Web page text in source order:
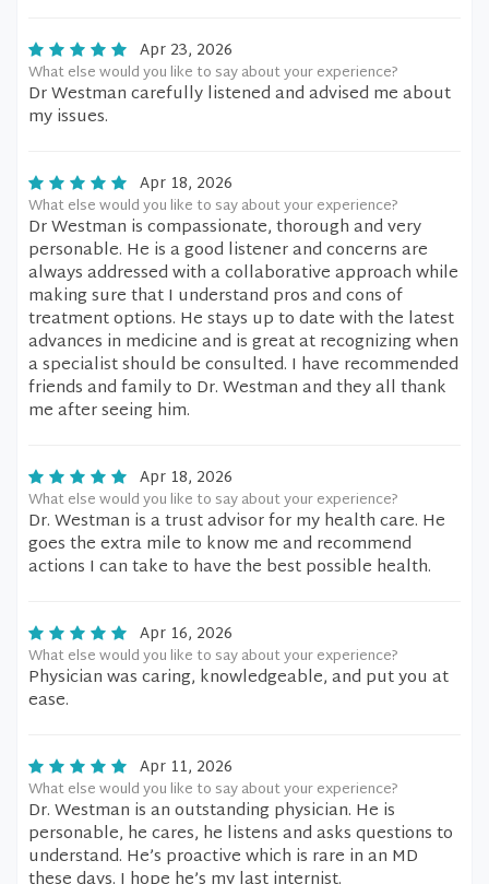
Apr 23, 2026
What else would you like to say about your experience?
Dr Westman carefully listened and advised me about
my issues.
Apr 18, 2026
What else would you like to say about your experience?
Dr Westman is compassionate, thorough and very
personable. He is a good listener and concerns are
always addressed with a collaborative approach while
making sure that I understand pros and cons of
treatment options. He stays up to date with the latest
advances in medicine and is great at recognizing when
a specialist should be consulted. I have recommended
friends and family to Dr. Westman and they all thank
me after seeing him.
Apr 18, 2026
What else would you like to say about your experience?
Dr. Westman is a trust advisor for my health care. He
goes the extra mile to know me and recommend
actions I can take to have the best possible health.
Apr 16, 2026
What else would you like to say about your experience?
Physician was caring, knowledgeable, and put you at
ease.
Apr 11, 2026
What else would you like to say about your experience?
Dr. Westman is an outstanding physician. He is
personable, he cares, he listens and asks questions to
understand. He’s proactive which is rare in an MD